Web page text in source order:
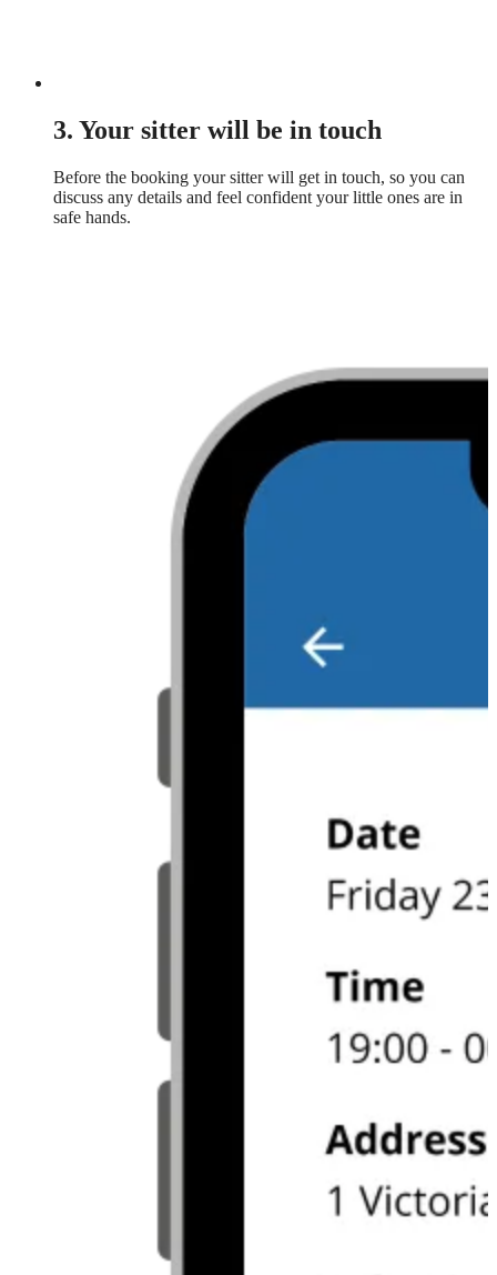
3. Your sitter will be in touch
Before the booking your sitter will get in touch, so you can
discuss any details and feel confident your little ones are in
safe hands.